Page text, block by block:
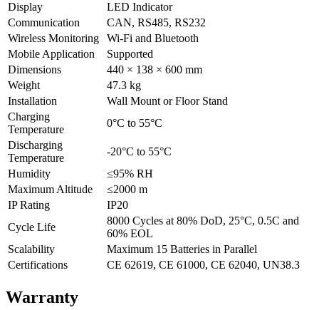
Display
LED Indicator
Communication
CAN, RS485, RS232
Wireless Monitoring
Wi-Fi and Bluetooth
Mobile Application
Supported
Dimensions
440 × 138 × 600 mm
Weight
47.3 kg
Installation
Wall Mount or Floor Stand
Charging
Temperature
0°C to 55°C
Discharging
Temperature
-20°C to 55°C
Humidity
≤95% RH
Maximum Altitude
≤2000 m
IP Rating
IP20
Cycle Life
8000 Cycles at 80% DoD, 25°C, 0.5C and
60% EOL
Scalability
Maximum 15 Batteries in Parallel
Certifications
CE 62619, CE 61000, CE 62040, UN38.3
Warranty